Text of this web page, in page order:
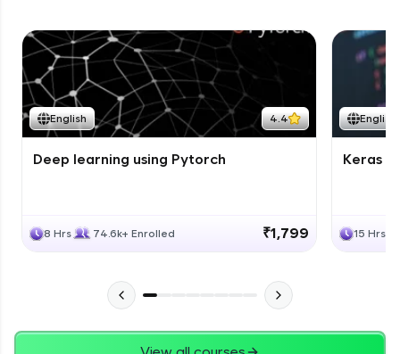
English 4.4
Deep learning using Pytorch
8 Hrs 74.6k+ Enrolled ₹1,799
English
Keras
15 Hrs